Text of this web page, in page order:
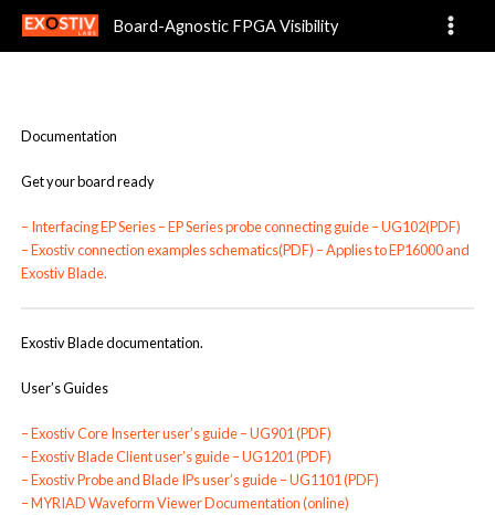
content
Board-Agnostic FPGA Visibility
Documentation
Documentation
Get your board ready
– Interfacing EP Series – EP Series probe connecting guide – UG102(PDF)
–Exostiv connection examples schematics(PDF) – Applies to EP16000 and
Exostiv Blade.
Exostiv Blade documentation.
User’s Guides
–Exostiv Core Inserter user’s guide – UG901 (PDF)
–Exostiv Blade Client user’s guide – UG1201 (PDF)
–Exostiv Probe and Blade IPs user’s guide – UG1101 (PDF)
–MYRIAD Waveform Viewer Documentation (online)